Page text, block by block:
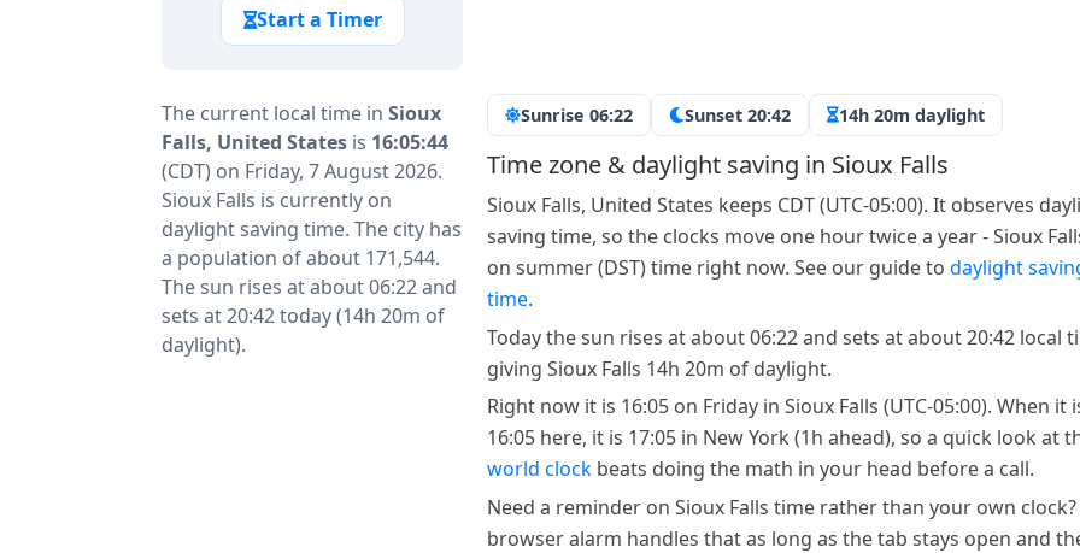
The current local time in Sioux
Falls, United States is 16:05:44
(CDT) on Friday, 7 August 2026.
Sioux Falls is currently on
daylight saving time. The city has
a population of about 171,544.
The sun rises at about 06:22 and
sets at 20:42 today (14h 20m of
daylight).
Sunrise 06:22 Sunset 20:42 14h 20m daylight
Time zone & daylight saving in Sioux Falls
Sioux Falls, United States keeps CDT (UTC-05:00). It observes
saving time, so the clocks move one hour twice a year - Sioux
on summer (DST) time right now. See our guide to daylight
time.
Today the sun rises at about 06:22 and sets at about 20:42 local
giving Sioux Falls 14h 20m of daylight.
Right now it is 16:05 on Friday in Sioux Falls (UTC-05:00). When it
16:05 here, it is 17:05 in New York (1h ahead), so a quick look at
world clock beats doing the math in your head before a call.
Need a reminder on Sioux Falls time rather than your own clock?
browser alarm handles that as long as the tab stays open and
Start a Timer